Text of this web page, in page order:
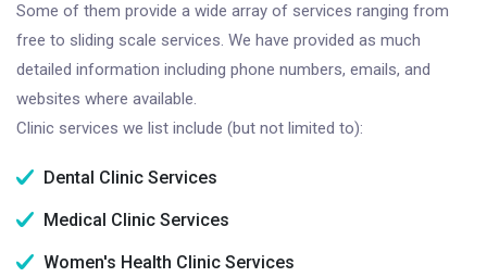
Some of them provide a wide array of services ranging from
free to sliding scale services. We have provided as much
detailed information including phone numbers, emails, and
websites where available.
Clinic services we list include (but not limited to):
Dental Clinic Services
Medical Clinic Services
Women's Health Clinic Services